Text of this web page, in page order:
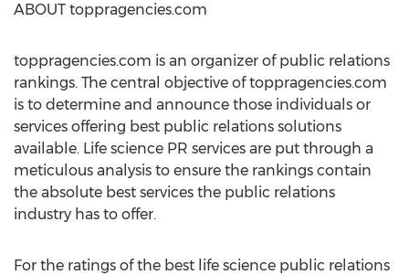
ABOUT toppragencies.com
toppragencies.com is an organizer of public relations
rankings. The central objective of toppragencies.com
is to determine and announce those individuals or
services offering best public relations solutions
available. Life science PR services are put through a
meticulous analysis to ensure the rankings contain
the absolute best services the public relations
industry has to offer.
For the ratings of the best life science public relations